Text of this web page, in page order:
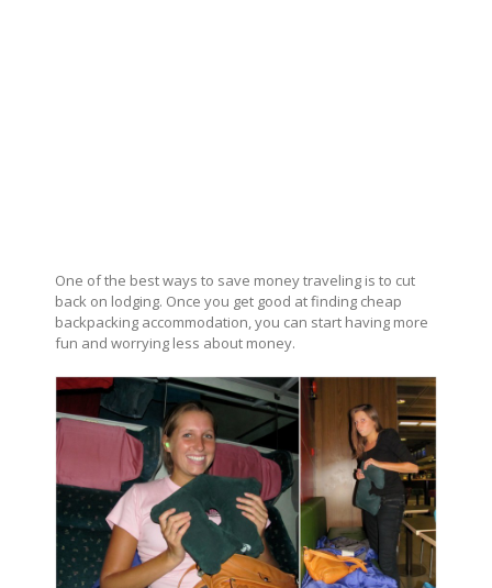
One of the best ways to save money traveling is to cut
back on lodging. Once you get good at finding cheap
backpacking accommodation, you can start having more
fun and worrying less about money.